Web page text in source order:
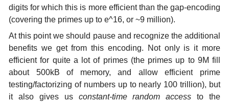
digits for which this is more efficient than the gap-encoding
(covering the primes up to e^16, or ~9 million).
At this point we should pause and recognize the additional
benefits we get from this encoding. Not only is it more
efficient for quite a lot of primes (the primes up to 9M fill
about 500kB of memory, and allow efficient prime
testing/factorizing of numbers up to nearly 100 trillion), but
it also gives us constant-time random access to the